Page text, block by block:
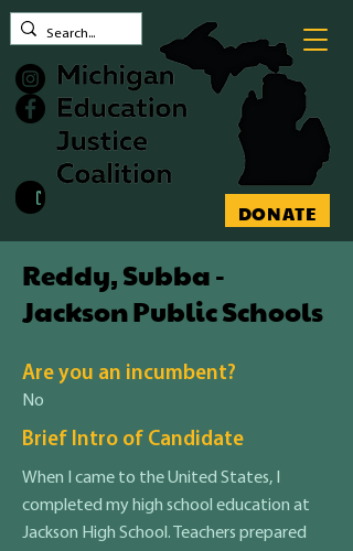
DONATE
Contact MEJC
Reddy, Subba -
Jackson Public Schools
Are you an incumbent?
No
Brief Intro of Candidate
When I came to the United States, I
completed my high school education at
Jackson High School. Teachers prepared